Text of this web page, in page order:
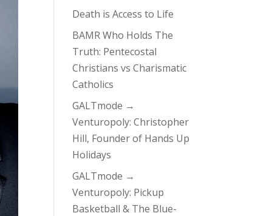
Death is Access to Life
BAMR Who Holds The
Truth: Pentecostal
Christians vs Charismatic
Catholics
GALTmode →
Venturopoly: Christopher
Hill, Founder of Hands Up
Holidays
GALTmode →
Venturopoly: Pickup
Basketball & The Blue-